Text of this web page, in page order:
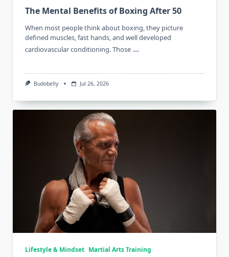
The Mental Benefits of Boxing After 50
When most people think about boxing, they picture
defined muscles, fast hands, and well developed
cardiovascular conditioning. Those ...
Budobelly Jul 26, 2026
Lifestyle & Mindset Martial Arts Training